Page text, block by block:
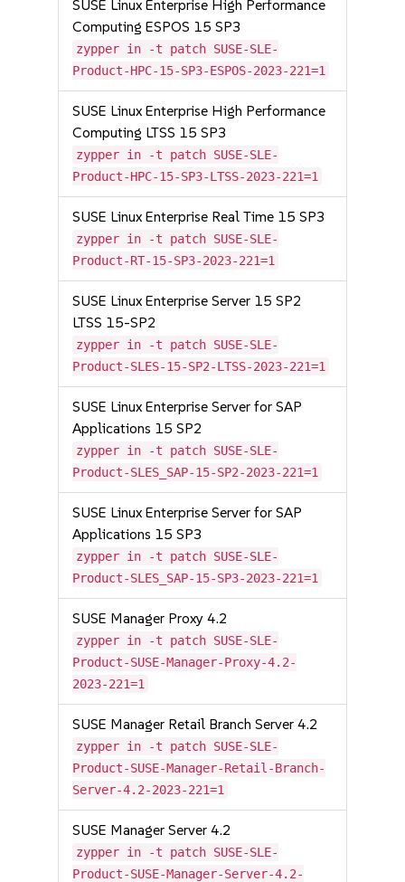
SUSE Linux Enterprise High Performance
Computing ESPOS 15 SP3
zypper in -t patch SUSE-SLE-
Product-HPC-15-SP3-ESPOS-2023-221=1
SUSE Linux Enterprise High Performance
Computing LTSS 15 SP3
zypper in -t patch SUSE-SLE-
Product-HPC-15-SP3-LTSS-2023-221=1
SUSE Linux Enterprise Real Time 15 SP3
zypper in -t patch SUSE-SLE-
Product-RT-15-SP3-2023-221=1
SUSE Linux Enterprise Server 15 SP2
LTSS 15-SP2
zypper in -t patch SUSE-SLE-
Product-SLES-15-SP2-LTSS-2023-221=1
SUSE Linux Enterprise Server for SAP
Applications 15 SP2
zypper in -t patch SUSE-SLE-
Product-SLES_SAP-15-SP2-2023-221=1
SUSE Linux Enterprise Server for SAP
Applications 15 SP3
zypper in -t patch SUSE-SLE-
Product-SLES_SAP-15-SP3-2023-221=1
SUSE Manager Proxy 4.2
zypper in -t patch SUSE-SLE-
Product-SUSE-Manager-Proxy-4.2-
2023-221=1
SUSE Manager Retail Branch Server 4.2
zypper in -t patch SUSE-SLE-
Product-SUSE-Manager-Retail-Branch-
Server-4.2-2023-221=1
SUSE Manager Server 4.2
zypper in -t patch SUSE-SLE-
Product-SUSE-Manager-Server-4.2-